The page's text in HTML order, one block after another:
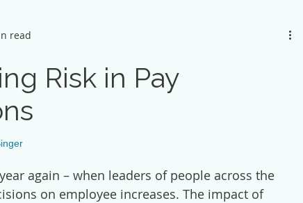
read
Risk in Pay
again – when leaders of people across the
on employee increases. The impact of